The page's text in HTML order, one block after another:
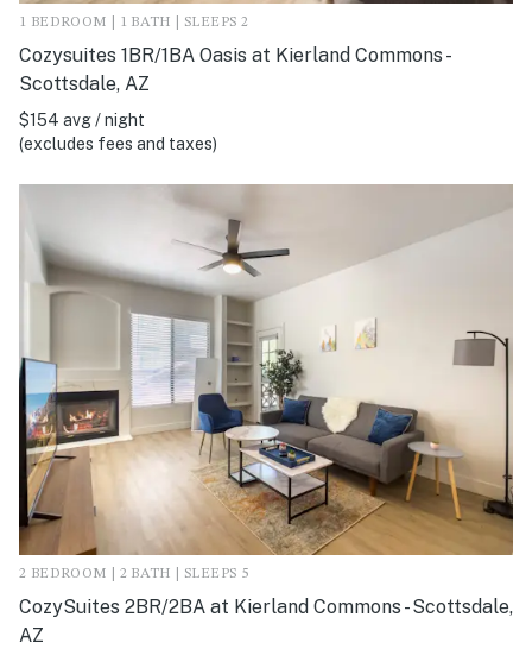
1 BEDROOM | 1 BATH | SLEEPS 2
Cozysuites 1BR/1BA Oasis at Kierland Commons -
Scottsdale, AZ
$154 avg / night
(excludes fees and taxes)
2 BEDROOM | 2 BATH | SLEEPS 5
CozySuites 2BR/2BA at Kierland Commons - Scottsdale,
AZ